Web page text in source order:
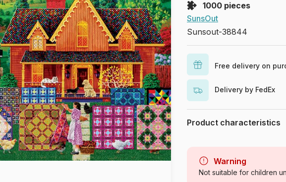
1000 pieces
SunsOut
Sunsout-38844
Free delivery on
Delivery by FedEx
Product characteristics
Category
Age
Warning
Not suitable for children